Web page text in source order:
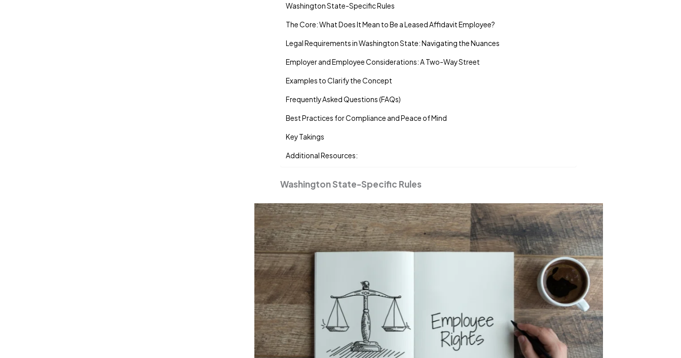
Washington State-Specific Rules
The Core: What Does It Mean to Be a Leased Affidavit Employee?
Legal Requirements in Washington State: Navigating the Nuances
Employer and Employee Considerations: A Two-Way Street
Examples to Clarify the Concept
Frequently Asked Questions (FAQs)
Best Practices for Compliance and Peace of Mind
Key Takings
Additional Resources:
Washington State-Specific Rules